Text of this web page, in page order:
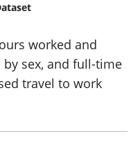
worked and
sex, and full-time
travel to work